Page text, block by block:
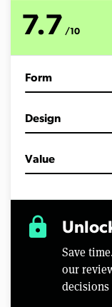
i
7.7 /10
Form
Design
Value
lock
Save
our